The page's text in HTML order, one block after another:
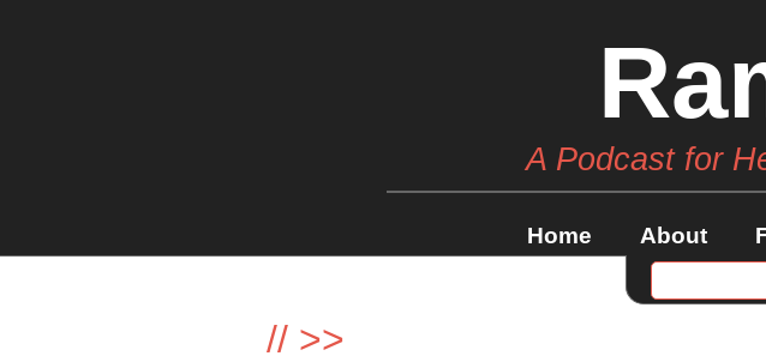
A Podcast for
Home About
// >>